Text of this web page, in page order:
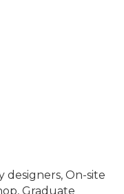
On-site
Graduate